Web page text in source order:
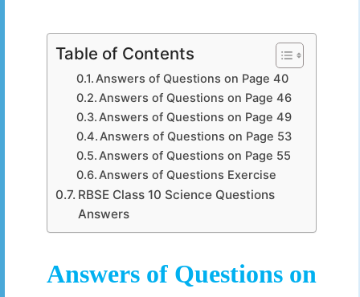
Table of Contents
Answers of Questions on Page 40
Answers of Questions on Page 46
Answers of Questions on Page 49
Answers of Questions on Page 53
Answers of Questions on Page 55
Answers of Questions Exercise
RBSE Class 10 Science Questions
Answers
Answers of Questions on